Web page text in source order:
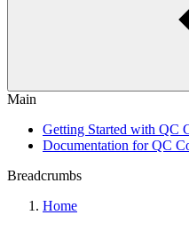
Main
Getting Started with QC
Documentation for QC
Breadcrumbs
Home